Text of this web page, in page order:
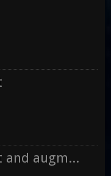
Wonder breast lift and augmantation